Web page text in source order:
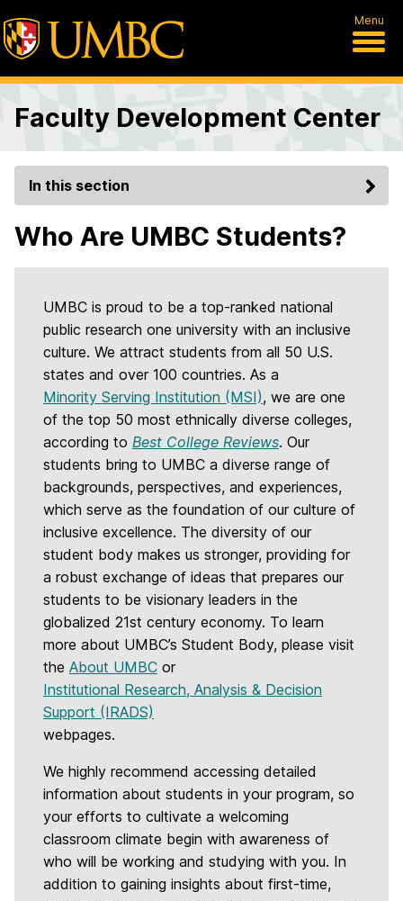
Menu
Faculty Development Center
In this section
Who Are UMBC Students?
UMBC is proud to be a top-ranked national
public research one university with an inclusive
culture. We attract students from all 50 U.S.
states and over 100 countries. As a
Minority Serving Institution (MSI), we are one
of the top 50 most ethnically diverse colleges,
according to Best College Reviews. Our
students bring to UMBC a diverse range of
backgrounds, perspectives, and experiences,
which serve as the foundation of our culture of
inclusive excellence. The diversity of our
student body makes us stronger, providing for
a robust exchange of ideas that prepares our
students to be visionary leaders in the
globalized 21st century economy. To learn
more about UMBC’s Student Body, please visit
the About UMBC or
Institutional Research, Analysis & Decision
Support (IRADS)
webpages.
We highly recommend accessing detailed
information about students in your program, so
your efforts to cultivate a welcoming
classroom climate begin with awareness of
who will be working and studying with you. In
addition to gaining insights about first-time,